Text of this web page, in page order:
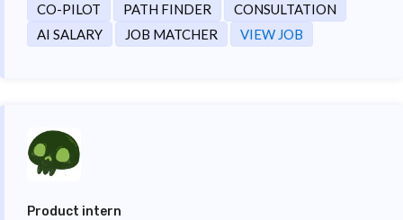
CO-PILOT PATH FINDER
CONSULTATION
AI SALARY
JOB MATCHER VIEW JOB
Product intern